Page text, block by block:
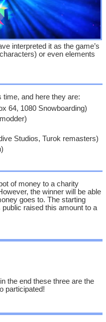
interpreted it as the game’s
or even elements
time, and here they are:
64, 1080 Snowboarding)
Studios, Turok remasters)
of money to a charity
the winner will be able
goes to. The starting
raised this amount to a
the end these three are the
participated!